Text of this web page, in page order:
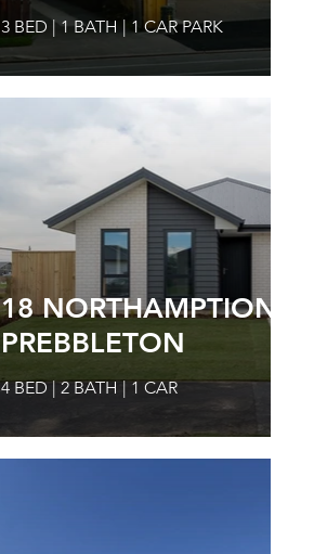
3 BED | 1 BATH | 1 CAR PARK
18 NORTHAMPTION
PREBBLETON
4 BED | 2 BATH | 1 CAR